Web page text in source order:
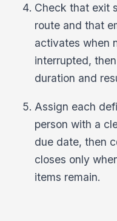
Check that exit
route and that
activates when
interrupted,
duration and
Assign each
person with a
due date, then
closes only
items remain.